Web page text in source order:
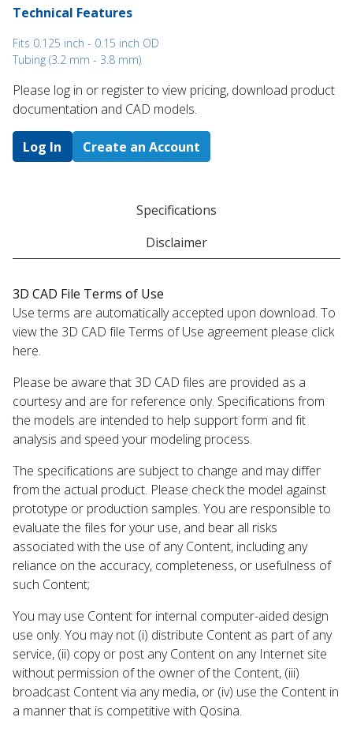
Technical Features
Fits 0.125 inch - 0.15 inch OD
Tubing (3.2 mm - 3.8 mm)
Please log in or register to ​view pricing, download product
documentation and CAD models.
Log In Create an Account
Specifications
Disclaimer
3D CAD File Terms of Use
Use terms are automatically accepted upon download. To
view the 3D CAD file Terms of Use agreement please click
here.
Please be aware that 3D CAD files are provided as a
courtesy and are for reference only. Specifications from
the models are intended to help support form and fit
analysis and speed your modeling process.
The specifications are subject to change and may differ
from the actual product. Please check the model against
prototype or production samples. You are responsible to
evaluate the files for your use, and bear all risks
associated with the use of any Content, including any
reliance on the accuracy, completeness, or usefulness of
such Content;
You may use Content for internal computer-aided design
use only. You may not (i) distribute Content as part of any
service, (ii) copy or post any Content on any Internet site
without permission of the owner of the Content, (iii)
broadcast Content via any media, or (iv) use the Content in
a manner that is competitive with Qosina.